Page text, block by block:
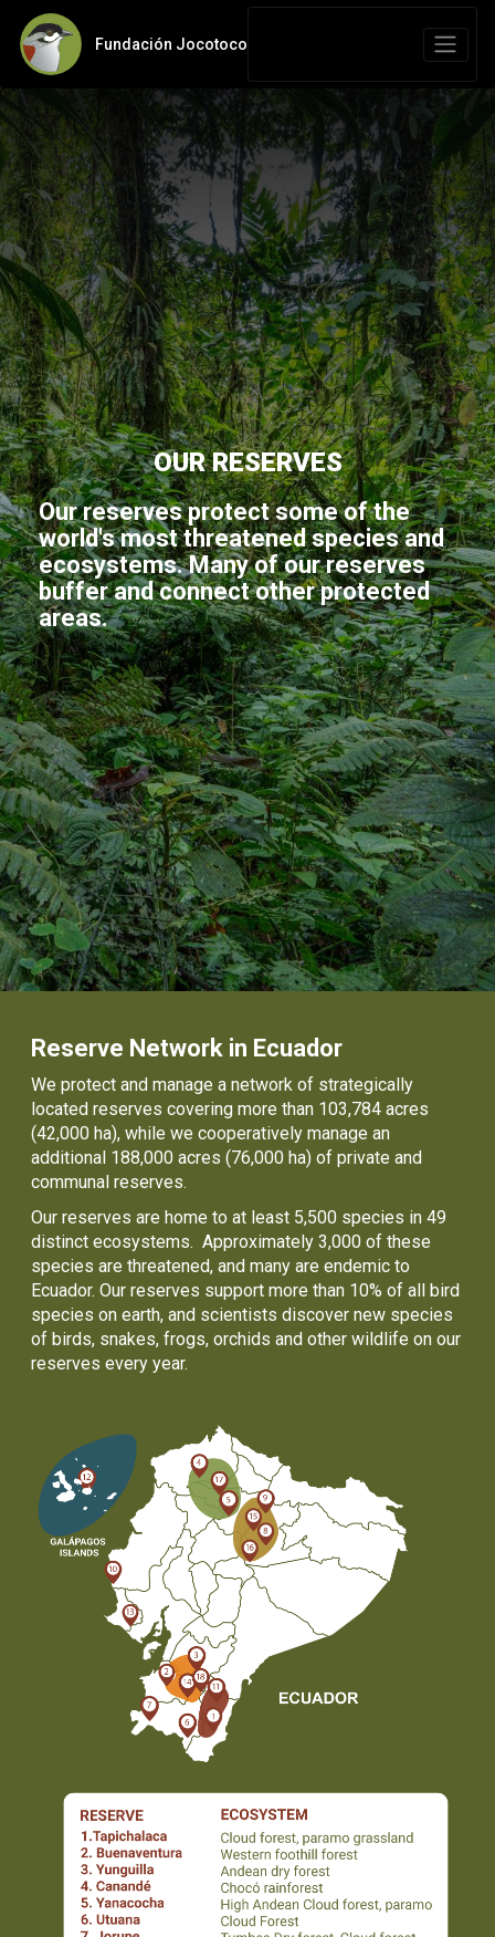
Fundación Jocotoco
OUR RESERVES
Our reserves protect some of the
world's most threatened species and
ecosystems. Many of our reserves
buffer and connect other protected
areas.
Reserve Network in Ecuador
We protect and manage a network of strategically
located reserves covering more than 103,784 acres
(42,000 ha), while we cooperatively manage an
additional 188,000 acres (76,000 ha) of private and
communal reserves.
Our reserves are home to at least 5,500 species in 49
distinct ecosystems. Approximately 3,000 of these
species are threatened, and many are endemic to
Ecuador. Our reserves support more than 10% of all bird
species on earth, and scientists discover new species
of birds, snakes, frogs, orchids and other wildlife on our
reserves every year.